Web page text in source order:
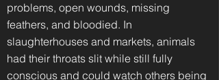
problems, open wounds, missing
feathers, and bloodied. In
slaughterhouses and markets, animals
had their throats slit while still fully
conscious and could watch others being